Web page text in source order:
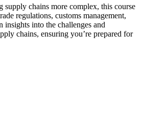
supply chains more complex, this course
regulations, customs management,
insights into the challenges and
chains, ensuring you’re prepared for